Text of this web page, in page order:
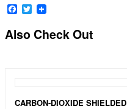
Facebook
Twitter
Also Check Out
CARBON-DIOXIDE